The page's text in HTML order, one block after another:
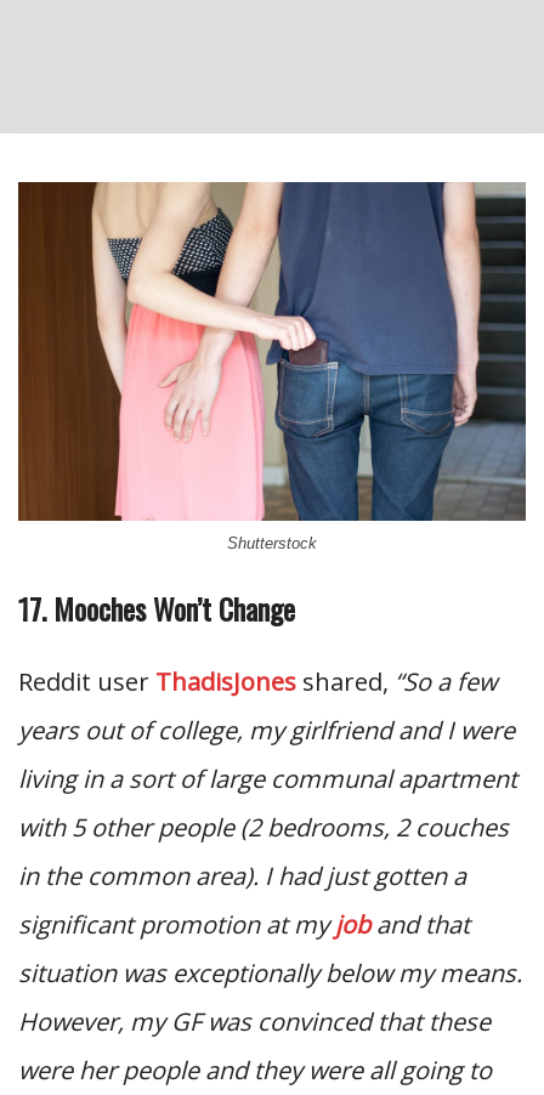
Shutterstock
17. Mooches Won’t Change
Reddit user ThadisJones shared, “So a few
years out of college, my girlfriend and I were
living in a sort of large communal apartment
with 5 other people (2 bedrooms, 2 couches
in the common area). I had just gotten a
significant promotion at myjoband that
situation was exceptionally below my means.
However, my GF was convinced that these
were her people and they were all going to